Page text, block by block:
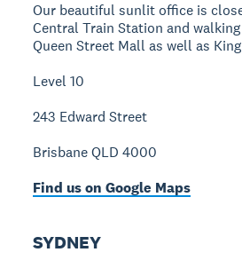
Our beautiful sunlit office is
Central Train Station and
Queen Street Mall as well as
Level 10
243 Edward Street
Brisbane QLD 4000
Find us on Google Maps
SYDNEY